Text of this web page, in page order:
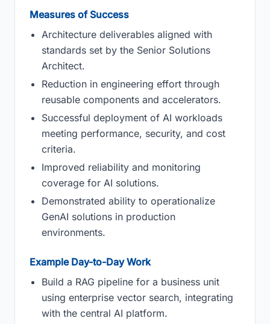
Measures of Success
Architecture deliverables aligned with
standards set by the Senior Solutions
Architect.
Reduction in engineering effort through
reusable components and accelerators.
Successful deployment of AI workloads
meeting performance, security, and cost
criteria.
Improved reliability and monitoring
coverage for AI solutions.
Demonstrated ability to operationalize
GenAI solutions in production
environments.
Example Day-to-Day Work
Build a RAG pipeline for a business unit
using enterprise vector search, integrating
with the central AI platform.